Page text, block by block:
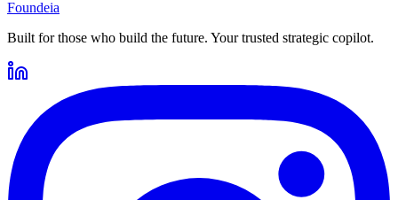
Foundeia
Built for those who build the future. Your trusted strategic copilot.